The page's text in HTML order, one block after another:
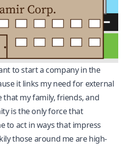
to start a company in the
it links my need for external
that my family, friends, and
is the only force that
to act in ways that impress
those around me are high-